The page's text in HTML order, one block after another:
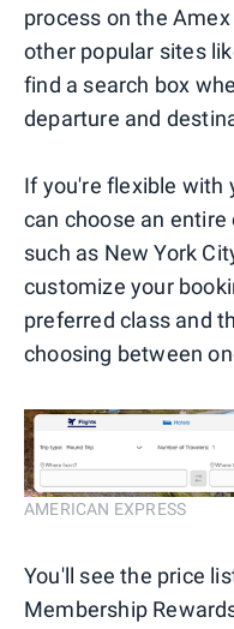
process on the
other popular sites
find a search box
departure and
If you're flexible with
can choose an
such as New York
customize your
preferred class and
choosing between
AMERICAN EXPRESS
You'll see the price
Membership